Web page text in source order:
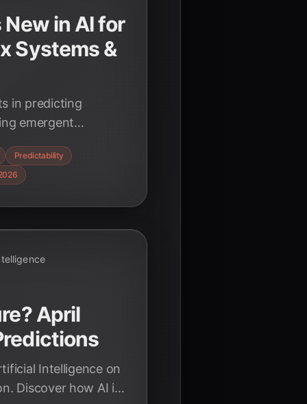
in AI for
Systems &
in predicting
emergent
shaping
Predictability
April
Intelligence on
Discover how AI is